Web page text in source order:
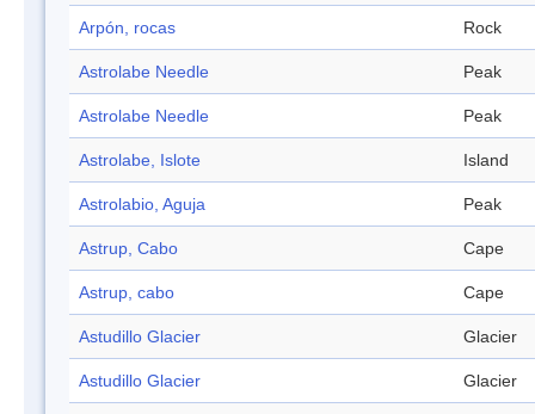
Arpón, rocas Rock
Astrolabe Needle Peak
Astrolabe Needle Peak
Astrolabe, Islote Island
Astrolabio, Aguja Peak
Astrup, Cabo Cape
Astrup, cabo Cape
Astudillo Glacier Glacier
Astudillo Glacier Glacier